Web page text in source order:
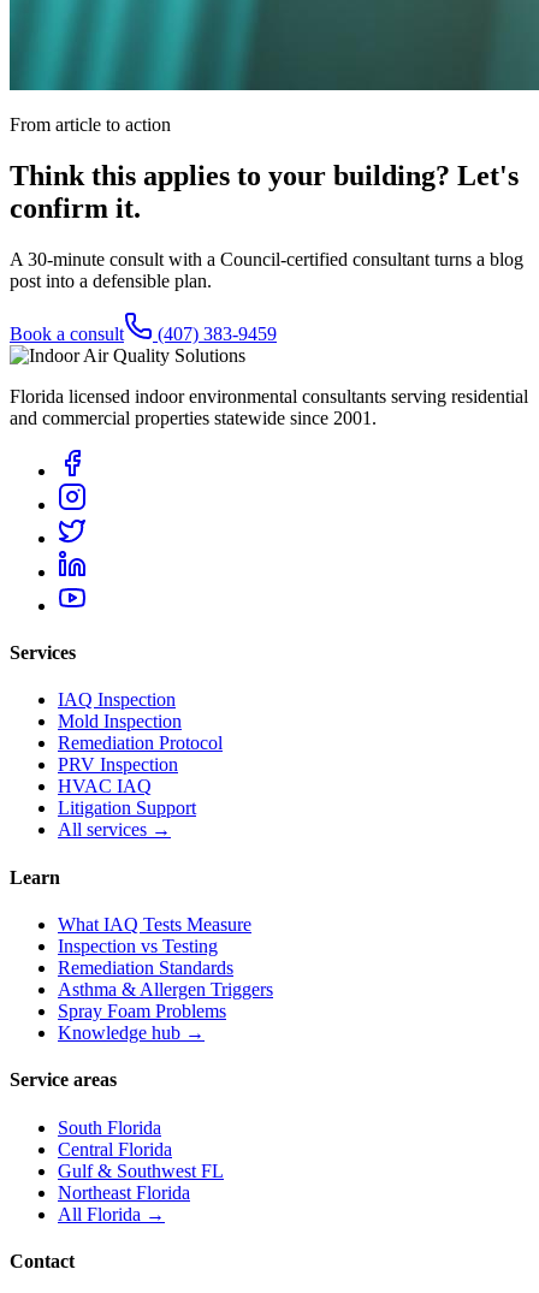
From article to action
Think this applies to your building? Let's
confirm it.
A 30-minute consult with a Council-certified consultant turns a blog
post into a defensible plan.
Book a consult (407) 383-9459
Florida licensed indoor environmental consultants serving residential
and commercial properties statewide since 2001 .
Services
IAQ Inspection
Mold Inspection
Remediation Protocol
PRV Inspection
HVAC IAQ
Litigation Support
All services →
Learn
What IAQ Tests Measure
Inspection vs Testing
Remediation Standards
Asthma & Allergen Triggers
Spray Foam Problems
Knowledge hub →
Service areas
South Florida
Central Florida
Gulf & Southwest FL
Northeast Florida
All Florida →
Contact